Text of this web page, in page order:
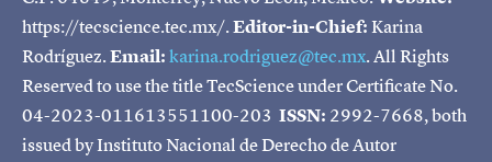
https://tecscience.tec.mx/.Editor-in-Chief:Karina
Rodríguez.Email:karina.rodriguez@tec.mx. All Rights
Reserved to use the title TecScience under Certificate No.
04-2023-011613551100-203 ISSN: 2992-7668, both
issued by Instituto Nacional de Derecho de Autor